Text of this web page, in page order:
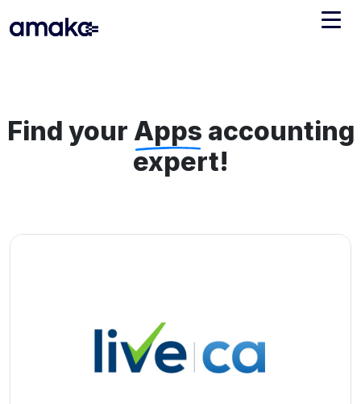
AI Accounting + Bookkeeping
Support Newsroom
Find your Apps accounting
expert!